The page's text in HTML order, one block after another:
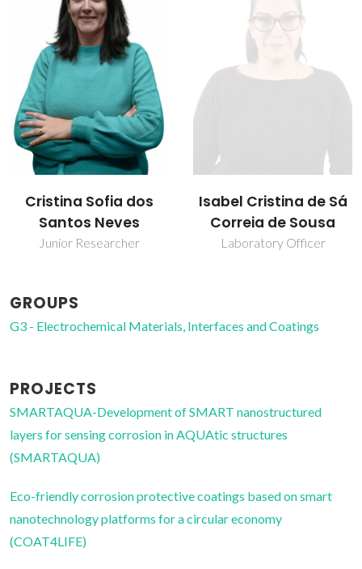
Cristina Sofia dos
Santos Neves
Junior Researcher
Isabel Cristina de Sá
Correia de Sousa
Laboratory Officer
GROUPS
G3 - Electrochemical Materials, Interfaces and Coatings
PROJECTS
SMARTAQUA-Development of SMART nanostructured
layers for sensing corrosion in AQUAtic structures
(SMARTAQUA)
Eco-friendly corrosion protective coatings based on smart
nanotechnology platforms for a circular economy
(COAT4LIFE)